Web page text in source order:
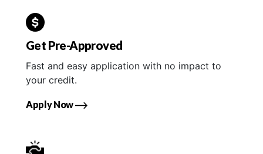
Get Pre-Approved
Fast and easy application with no impact to
your credit.
Apply Now